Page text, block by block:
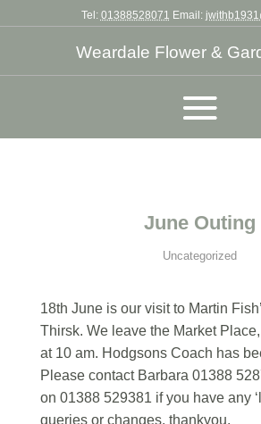
Tel: 01388528071 Email:
Weardale Flower &
June Outing
Uncategorized
18th June is our visit to Martin
Thirsk. We leave the Market
at 10 am. Hodgsons Coach has
Please contact Barbara 01388
on 01388 529381 if you have any
queries or changes. thankyou.